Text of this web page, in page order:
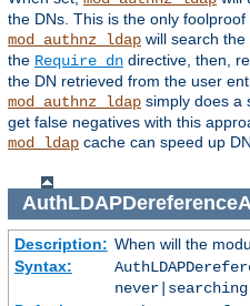
the DNs. This is the only foolproof
mod_authnz_ldap will search
the Require dn directive, then,
the DN retrieved from the user
mod_authnz_ldap simply does a
get false negatives with this
mod_ldap cache can speed up
Description: When will the
Syntax: